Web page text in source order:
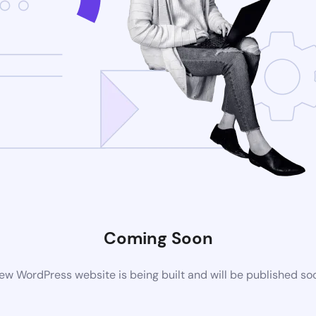
Coming Soon
WordPress website is being built and will be published